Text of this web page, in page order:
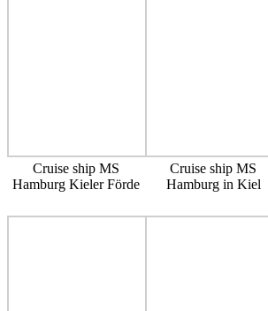
Cruise ship MS
Hamburg Kieler Förde
Cruise ship MS
Hamburg in Kiel